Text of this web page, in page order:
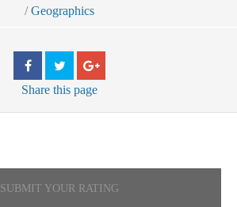
/ Geographics
Share this page
SUBMIT YOUR RATING